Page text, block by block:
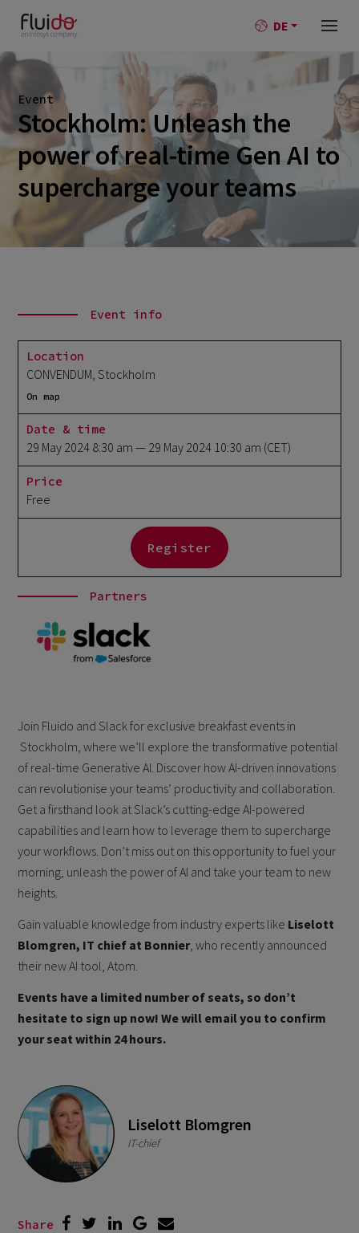
DE
Event
Stockholm: Unleash the
power of real-time Gen AI to
supercharge your teams
Join Fluido and Slack for exclusive breakfast events in
Stockholm, where we’ll explore the transformative potential
of real-time Generative AI. Discover how AI-driven innovations
can revolutionise your teams’ productivity and collaboration.
Get a firsthand look at Slack’s cutting-edge AI-powered
capabilities and learn how to leverage them to supercharge
your workflows. Don’t miss out on this opportunity to fuel your
morning, unleash the power of AI and take your team to new
heights.
Gain valuable knowledge from industry experts like Liselott
Blomgren, IT chief at Bonnier, who recently announced
their new AI tool, Atom.
Events have a limited number of seats, so don’t
hesitate to sign up now! We will email you to confirm
your seat within 24 hours.
Liselott Blomgren
IT-chief
Share
Event info
Location
CONVENDUM, Stockholm
On map
Date & time
29 May 2024 8:30 am — 29 May 2024 10:30 am (CET)
Price
Free
Register
Partners